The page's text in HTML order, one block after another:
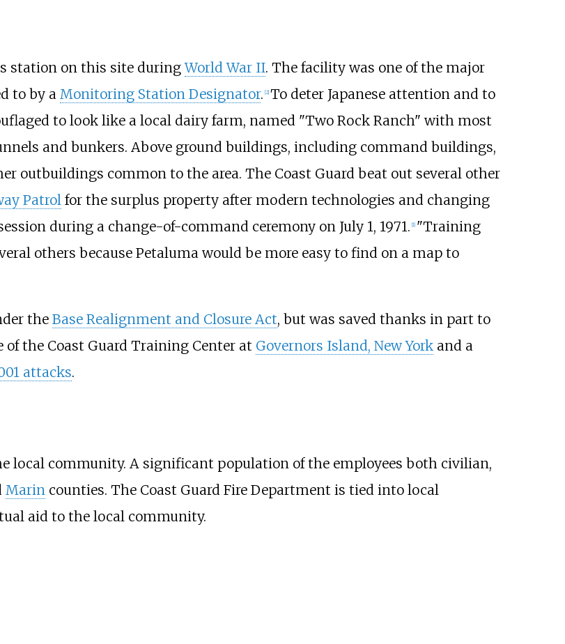
station on this site duringWorld War II. The facility was one of the major
to by a Monitoring Station Designator. [2] To deter Japanese attention and to
to look like a local dairy farm, named "Two Rock Ranch" with most
and bunkers. Above ground buildings, including command buildings,
outbuildings common to the area. The Coast Guard beat out several other
Patrolfor the surplus property after modern technologies and changing
during a change-of-command ceremony on July 1, 1971. [1] "Training
others because Petaluma would be more easy to find on a map to
the Base Realignment and Closure Act, but was saved thanks in part to
the Coast Guard Training Center at Governors Island, New Yorkand a
attacks.
local community. A significant population of the employees both civilian,
Marincounties. The Coast Guard Fire Department is tied into local
aid to the local community.